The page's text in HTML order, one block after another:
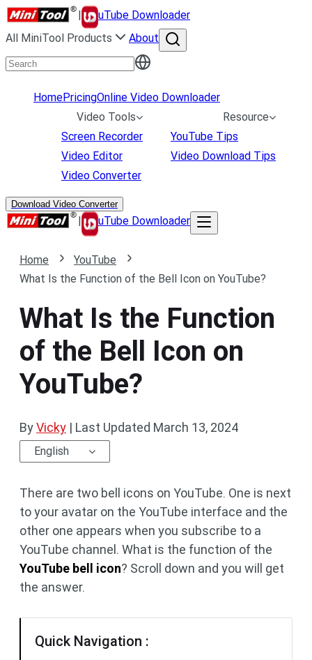
|
uTube Downloader
All MiniTool Products
About
HomePricingOnline Video Downloader
Video Tools
Screen Recorder
Video Editor
Video Converter
Resource
YouTube Tips
Video Download Tips
Download Video Converter
| uTube Downloader
Home
YouTube
What Is the Function of the Bell Icon on YouTube?
What Is the Function
of the Bell Icon on
YouTube?
ByVicky | Last Updated March 13, 2024
English
There are two bell icons on YouTube. One is next
to your avatar on the YouTube interface and the
other one appears when you subscribe to a
YouTube channel. What is the function of the
YouTube bell icon? Scroll down and you will get
the answer.
Quick Navigation :